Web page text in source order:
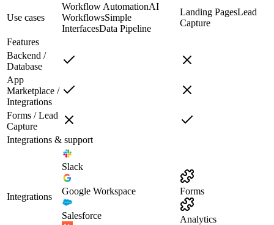
Use cases
Workflow AutomationAI
WorkflowsSimple
InterfacesData Pipeline
Landing PagesLead
Capture
Features
Backend /
Database
App
Marketplace /
Integrations
Forms / Lead
Capture
Integrations & support
Integrations
Slack
Google Workspace
Salesforce
Forms
Analytics